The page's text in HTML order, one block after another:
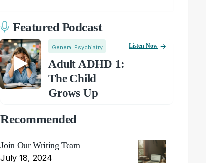
Featured Podcast
General Psychiatry
Adult ADHD 1:
The Child
Grows Up
Listen Now
Recommended
Join Our Writing Team
July 18, 2024